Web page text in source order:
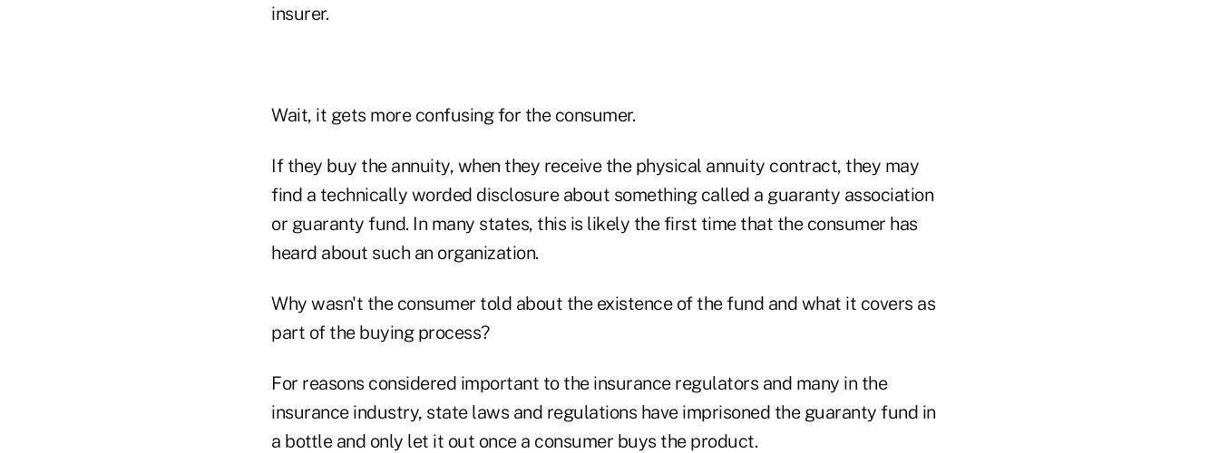
insurer.
Wait, it gets more confusing for the consumer.
If they buy the annuity, when they receive the physical annuity contract, they may
find a technically worded disclosure about something called a guaranty association
or guaranty fund. In many states, this is likely the first time that the consumer has
heard about such an organization.
Why wasn't the consumer told about the existence of the fund and what it covers as
part of the buying process?
For reasons considered important to the insurance regulators and many in the
insurance industry, state laws and regulations have imprisoned the guaranty fund in
a bottle and only let it out once a consumer buys the product.